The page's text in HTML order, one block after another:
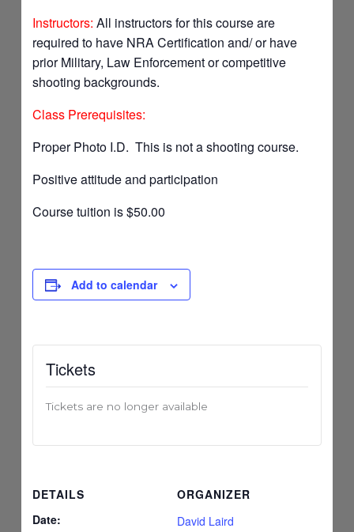
Instructors: All instructors for this course are
required to have NRA Certification and/ or have
prior Military, Law Enforcement or competitive
shooting backgrounds.
Class Prerequisites:
Proper Photo I.D. This is not a shooting course.
Positive attitude and participation
Course tuition is $50.00
Add to calendar
DETAILS
Date:
ORGANIZER
David Laird
Tickets
Tickets are no longer available